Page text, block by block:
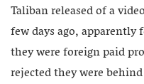
Taliban released of a
few days ago,
they were foreign paid
rejected they were